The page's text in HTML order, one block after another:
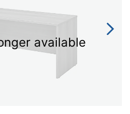
available